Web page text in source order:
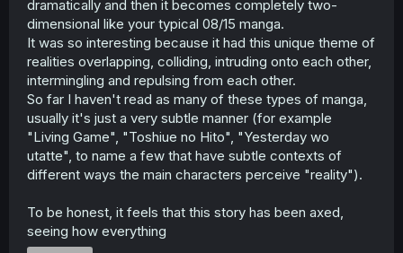
dramatically and then it becomes completely two-
dimensional like your typical 08/15 manga.
It was so interesting because it had this unique theme of
realities overlapping, colliding, intruding onto each other,
intermingling and repulsing from each other.
So far I haven't read as many of these types of manga,
usually it's just a very subtle manner (for example
"Living Game", "Toshiue no Hito", "Yesterday wo
utatte", to name a few that have subtle contexts of
different ways the main characters perceive "reality").
To be honest, it feels that this story has been axed,
seeing how everything